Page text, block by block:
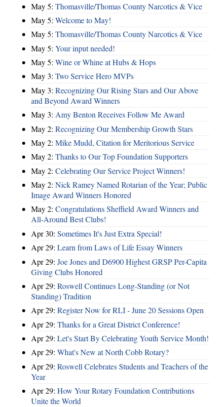
May 5: Thomasville/Thomas County Narcotics & Vice
May 5: Welcome to May!
May 5: Thomasville/Thomas County Narcotics & Vice
May 5: Your input needed!
May 5: Wine or Whine at Hubs & Hops
May 3: Two Service Hero MVPs
May 3: Recognizing Our Rising Stars and Our Above
and Beyond Award Winners
May 3: Amy Benton Receives Follow Me Award
May 2: Recognizing Our Membership Growth Stars
May 2: Mike Mudd, Citation for Meritorious Service
May 2: Thanks to Our Top Foundation Supporters
May 2: Celebrating Our Service Project Winners!
May 2: Nick Ramey Named Rotarian of the Year; Public
Image Award Winners Honored
May 2: Congratulations Sheffield Award Winners and
All-Around Best Clubs!
Apr 30: Sometimes It's Just Extra Special!
Apr 29: Learn from Laws of Life Essay Winners
Apr 29: Joe Jones and D6900 Highest GRSP Per-Capita
Giving Clubs Honored
Apr 29: Roswell Continues Long-Standing (or Not
Standing) Tradition
Apr 29: Register Now for RLI - June 20 Sessions Open
Apr 29: Thanks for a Great District Conference!
Apr 29: Let's Start By Celebrating Youth Service Month!
Apr 29: What's New at North Cobb Rotary?
Apr 29: Roswell Celebrates Students and Teachers of the
Year
Apr 29: How Your Rotary Foundation Contributions
Unite the World